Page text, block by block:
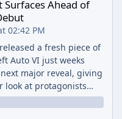
Surfaces Ahead of
02:42 PM
a fresh piece of
Auto VI just weeks
major reveal, giving
look at protagonists
outside of a gas
titled "Jason